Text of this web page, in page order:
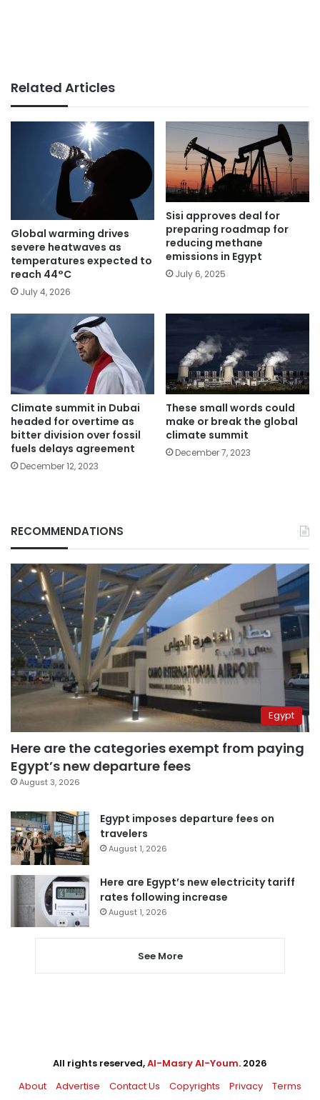
Related Articles
Global warming drives
severe heatwaves as
temperatures expected to
reach 44°C
July 4, 2026
Sisi approves deal for
preparing roadmap for
reducing methane
emissions in Egypt
July 6, 2025
Climate summit in Dubai
headed for overtime as
bitter division over fossil
fuels delays agreement
December 12, 2023
These small words could
make or break the global
climate summit
December 7, 2023
RECOMMENDATIONS
Egypt
Here are the categories exempt from paying
Egypt’s new departure fees
August 3, 2026
Egypt imposes departure fees on
travelers
August 1, 2026
Here are Egypt’s new electricity tariff
rates following increase
August 1, 2026
See More
All rights reserved,Al-Masry Al-Youm. 2026
About
Advertise Contact Us Copyrights Privacy Terms